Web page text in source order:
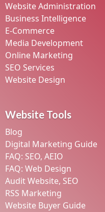
Website Administration
Business Intelligence
E-Commerce
Media Development
Online Marketing
SEO Services
Website Design
Website Tools
Blog
Digital Marketing Guide
FAQ: SEO, AEIO
FAQ: Web Design
Audit Website, SEO
RSS Marketing
Website Buyer Guide